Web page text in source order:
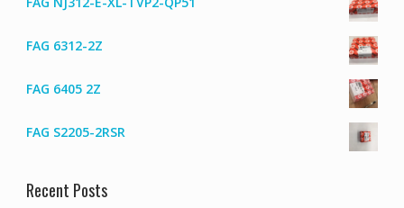
FAG 6312-2Z
FAG 6405 2Z
FAG S2205-2RSR
Recent Posts